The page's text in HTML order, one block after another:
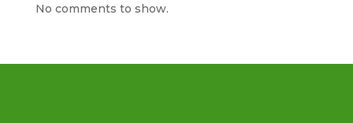
No comments to show.